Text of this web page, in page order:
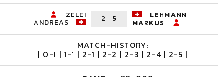
ZELEI
ANDREAS 2 : 5
LEHMANN
MARKUS
MATCH-HISTORY:
| 0-1 | 1-1 | 2-1 | 2-2 | 2-3 | 2-4 | 2-5 |